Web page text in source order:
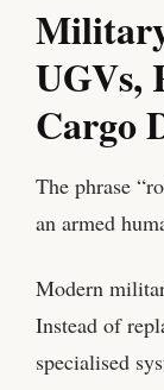
UGVs,
Cargo
The phrase
an armed
Modern
Instead of
specialised